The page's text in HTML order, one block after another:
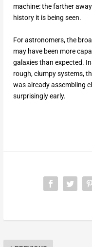
machine: the farther
history it is being seen.
For astronomers, the
may have been more
galaxies than expected.
rough, clumpy systems,
was already assembling
surprisingly early.